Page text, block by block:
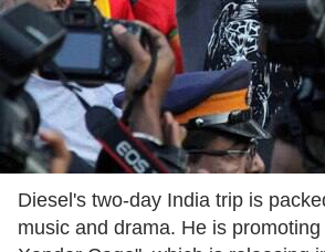
Diesel's two-day India trip is
music and drama. He is